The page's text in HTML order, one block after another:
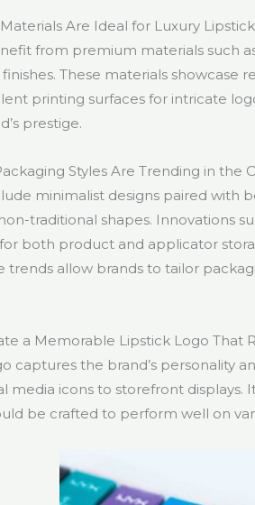
Are Ideal for Luxury
from premium materials such
These materials showcase
printing surfaces for intricate
prestige.
Styles Are Trending in the
minimalist designs paired with
traditional shapes. Innovations
both product and applicator
trends allow brands to tailor
a Memorable Lipstick Logo That
captures the brand’s personality
media icons to storefront displays.
be crafted to perform well on